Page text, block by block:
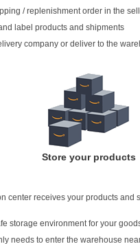
/ replenishment order in the
label products and shipments
company or deliver to the
Store your products
center receives your products and
storage environment for your
needs to enter the warehouse